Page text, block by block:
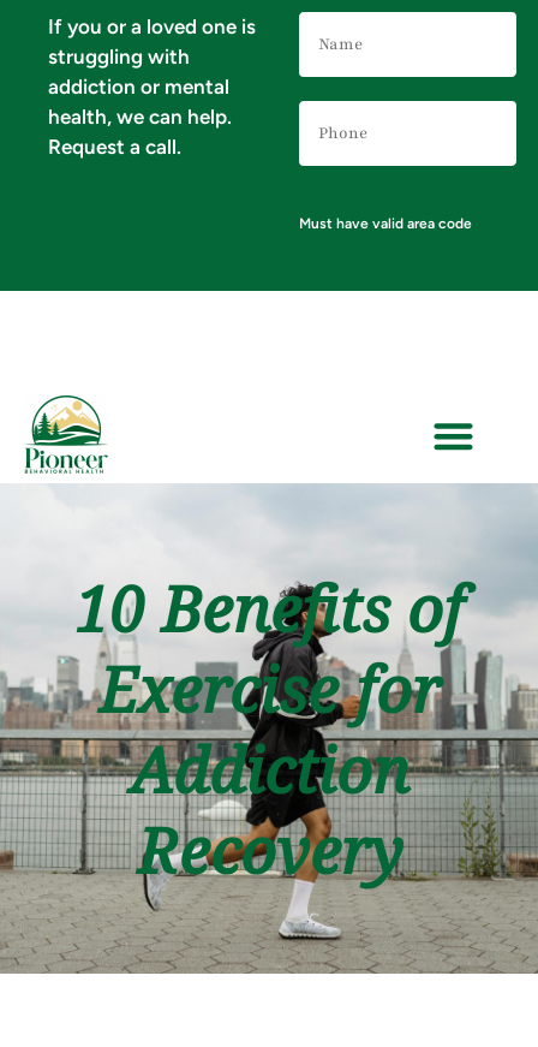
If you or a loved one is
struggling with
addiction or mental
health, we can help.
Request a call.
Number(Required)
Must have valid area code
10 Benefits of
Exercise for
Addiction
Recovery